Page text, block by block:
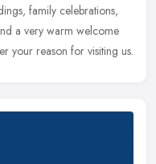
family celebrations,
a very warm welcome
your reason for visiting us.